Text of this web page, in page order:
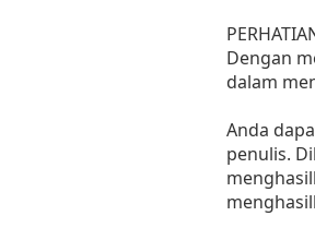
Dengan
dalam
Anda
penulis.